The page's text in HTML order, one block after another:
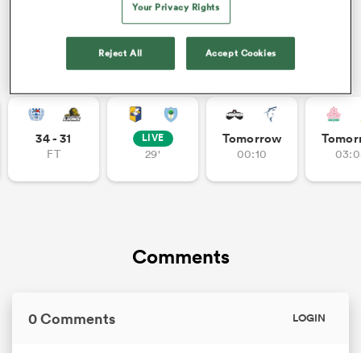
Women
On Apple IOS, Android, and Tablet.
Other Fixtures
34 - 31
FT
LIVE
29'
Tomorrow
00:10
Comments
0 Comments LOGIN
Your Privacy Rights
Reject All Accept Cookies